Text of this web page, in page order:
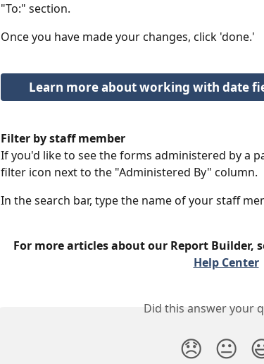
"To:" section.
Once you have made your changes, click 'done.'
Learn more about working with date
Filter by staff member
If you'd like to see the forms administered by a
filter icon next to the "Administered By" column.
In the search bar, type the name of your staff
For more articles about our Report Builder,
Help Center
Did this answer your
😞 😐